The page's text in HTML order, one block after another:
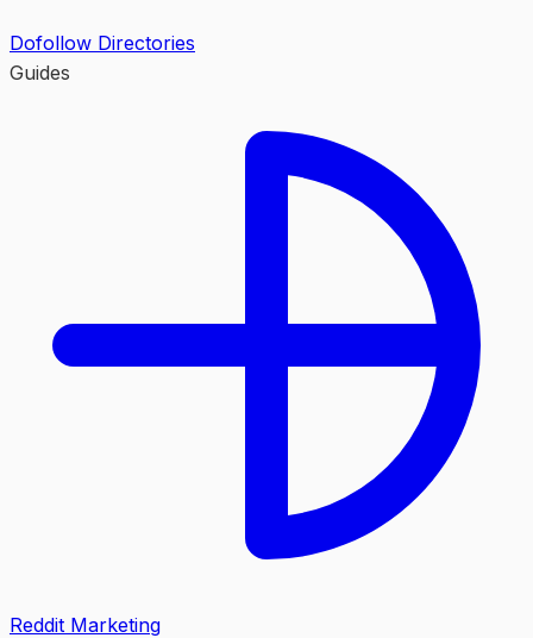
Dofollow Directories
Guides
Reddit Marketing